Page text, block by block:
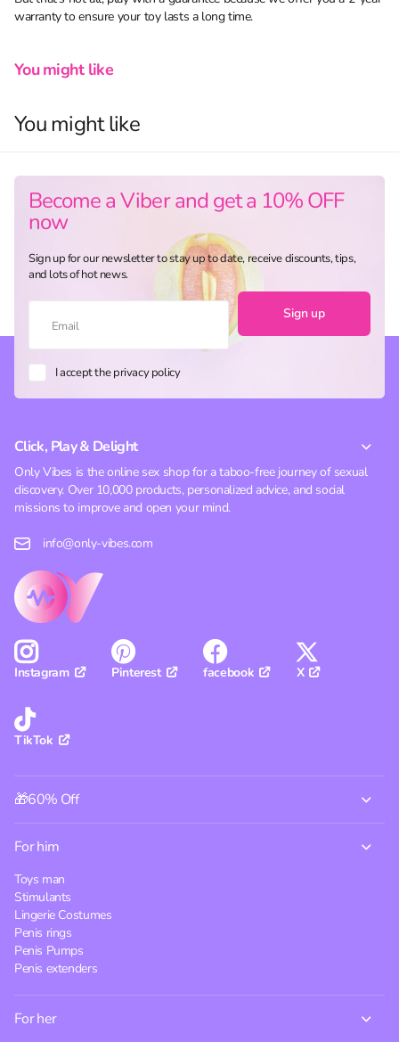
warranty to ensure your toy lasts a long time.
You might like
You might like
Become a Viber and get a 10% OFF
now
Sign up for our newsletter to stay up to date, receive discounts, tips,
and lots of hot news.
Sign up
I accept the privacy policy
Click, Play & Delight
Only Vibes is the online sex shop for a taboo-free journey of sexual
discovery. Over 10,000 products, personalized advice, and social
missions to improve and open your mind.
info@only-vibes.com
Instagram Pinterest facebook X
TikTok
🎁60% Off
For him
Toys man
Stimulants
Lingerie Costumes
Penis rings
Penis Pumps
Penis extenders
For her